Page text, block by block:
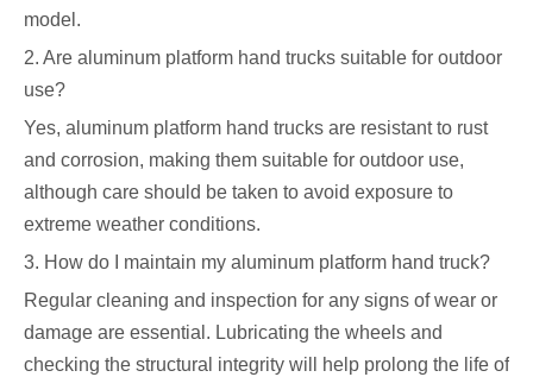
model.
2. Are aluminum platform hand trucks suitable for outdoor
use?
Yes, aluminum platform hand trucks are resistant to rust
and corrosion, making them suitable for outdoor use,
although care should be taken to avoid exposure to
extreme weather conditions.
3. How do I maintain my aluminum platform hand truck?
Regular cleaning and inspection for any signs of wear or
damage are essential. Lubricating the wheels and
checking the structural integrity will help prolong the life of